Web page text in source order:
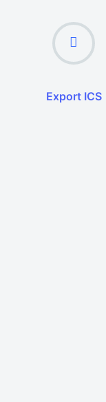
Export ICS